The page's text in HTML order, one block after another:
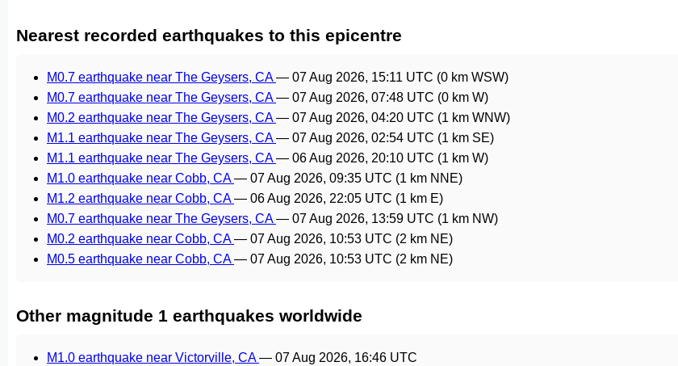
Nearest recorded earthquakes to this epicentre
M0.7 earthquake near The Geysers, CA— 07 Aug 2026, 15:11 UTC (0 km WSW)
M0.7 earthquake near The Geysers, CA— 07 Aug 2026, 07:48 UTC (0 km W)
M0.2 earthquake near The Geysers, CA— 07 Aug 2026, 04:20 UTC (1 km WNW)
M1.1 earthquake near The Geysers, CA— 07 Aug 2026, 02:54 UTC (1 km SE)
M1.1 earthquake near The Geysers, CA— 06 Aug 2026, 20:10 UTC (1 km W)
M1.0 earthquake near Cobb, CA— 07 Aug 2026, 09:35 UTC (1 km NNE)
M1.2 earthquake near Cobb, CA— 06 Aug 2026, 22:05 UTC (1 km E)
M0.7 earthquake near The Geysers, CA— 07 Aug 2026, 13:59 UTC (1 km NW)
M0.2 earthquake near Cobb, CA— 07 Aug 2026, 10:53 UTC (2 km NE)
M0.5 earthquake near Cobb, CA— 07 Aug 2026, 10:53 UTC (2 km NE)
Other magnitude 1 earthquakes worldwide
M1.0 earthquake near Victorville, CA— 07 Aug 2026, 16:46 UTC